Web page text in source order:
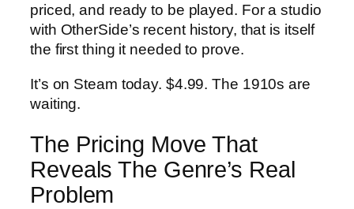
priced, and ready to be played. For a studio
with OtherSide’s recent history, that is itself
the first thing it needed to prove.
It’s on Steam today. $4.99. The 1910s are
waiting.
The Pricing Move That
Reveals The Genre’s Real
Problem